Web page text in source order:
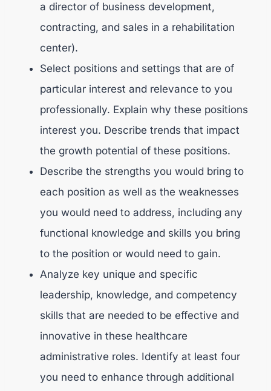
a director of business development,
contracting, and sales in a rehabilitation
center).
Select positions and settings that are of
particular interest and relevance to you
professionally. Explain why these positions
interest you. Describe trends that impact
the growth potential of these positions.
Describe the strengths you would bring to
each position as well as the weaknesses
you would need to address, including any
functional knowledge and skills you bring
to the position or would need to gain.
Analyze key unique and specific
leadership, knowledge, and competency
skills that are needed to be effective and
innovative in these healthcare
administrative roles. Identify at least four
you need to enhance through additional